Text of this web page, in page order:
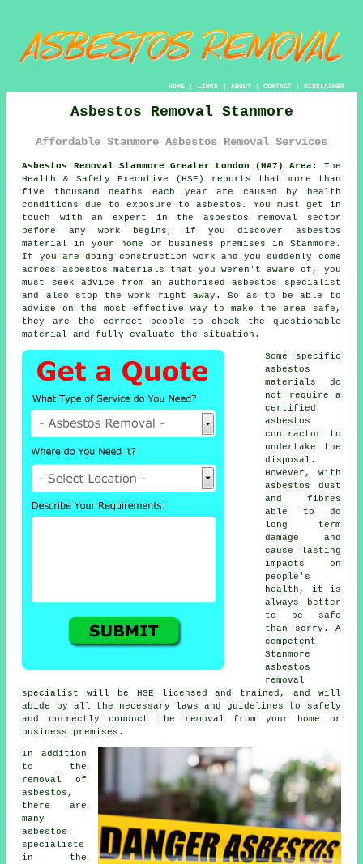
HOME| LINKS | ABOUT| CONTACT| DISCLAIMER
Asbestos Removal Stanmore
Affordable Stanmore Asbestos Removal Services
Asbestos Removal Stanmore Greater London (HA7) Area:
The
Health & Safety Executive (HSE) reports that more than
five thousand deaths each year are caused by health
conditions due to exposure to asbestos. You must get in
touch with an expert in the asbestos removal sector
before any work begins, if you discover asbestos
material in your home or business premises in Stanmore.
If you are doing construction work and you suddenly come
across asbestos materials that you weren't aware of, you
must seek advice from an authorised asbestos specialist
and also stop the work right away. So as to be able to
advise on the most effective way to make the area safe,
they are the correct people to check the questionable
material and fully evaluate the situation.
Some specific
asbestos
materials do
not require a
certified
asbestos
contractor to
undertake the
disposal.
However, with
asbestos dust
and fibres
able to do
long term
damage and
cause lasting
impacts on
people's
health, it is
always better
to be safe
than sorry. A
competent
Stanmore
asbestos
removal
specialist will be HSE licensed and trained, and will
abide by all the necessary laws and guidelines to safely
and correctly conduct the removal from your home or
business premises.
In addition
to the
removal of
asbestos,
there are
many
asbestos
specialists
in the